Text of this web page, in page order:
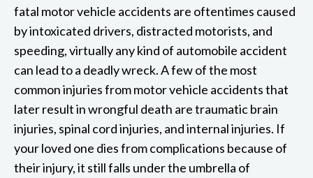
fatal motor vehicle accidents are oftentimes caused
by intoxicated drivers, distracted motorists, and
speeding, virtually any kind of automobile accident
can lead to a deadly wreck. A few of the most
common injuries from motor vehicle accidents that
later result in wrongful death are traumatic brain
injuries, spinal cord injuries, and internal injuries. If
your loved one dies from complications because of
their injury, it still falls under the umbrella of